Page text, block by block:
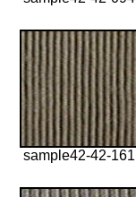
sample42-42-161